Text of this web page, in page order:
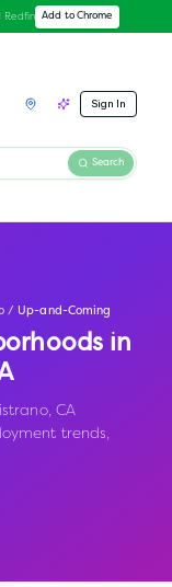
Redfin Add to Chrome
Sign In
Search
/ Up-and-Coming
in
CA
trends,